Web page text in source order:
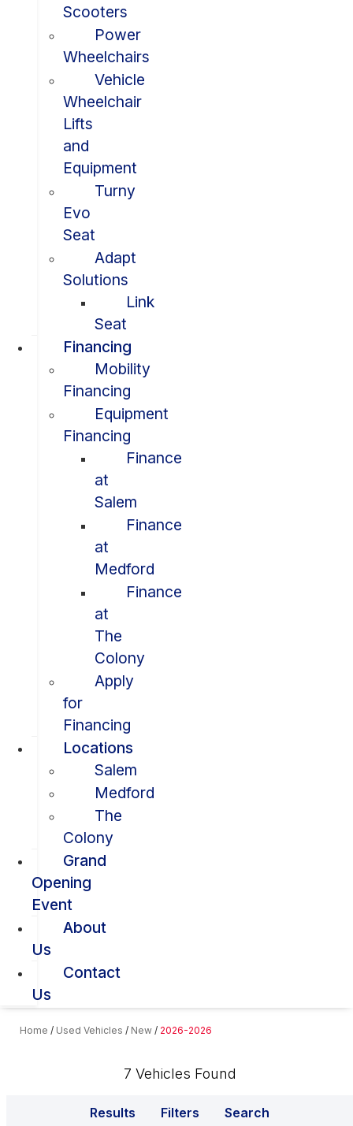
Scooters
Power
Wheelchairs
Vehicle
Wheelchair
Lifts
and
Equipment
Turny
Evo
Seat
Adapt
Solutions
Link
Seat
Financing
Mobility
Financing
Equipment
Financing
Finance
at
Salem
Finance
at
Medford
Finance
at
The
Colony
Apply
for
Financing
Locations
Salem
Medford
The
Colony
Grand
Opening
Event
About
Us
Contact
Us
Home / Used Vehicles / New / 2026-2026
7 Vehicles Found
Results Filters Search